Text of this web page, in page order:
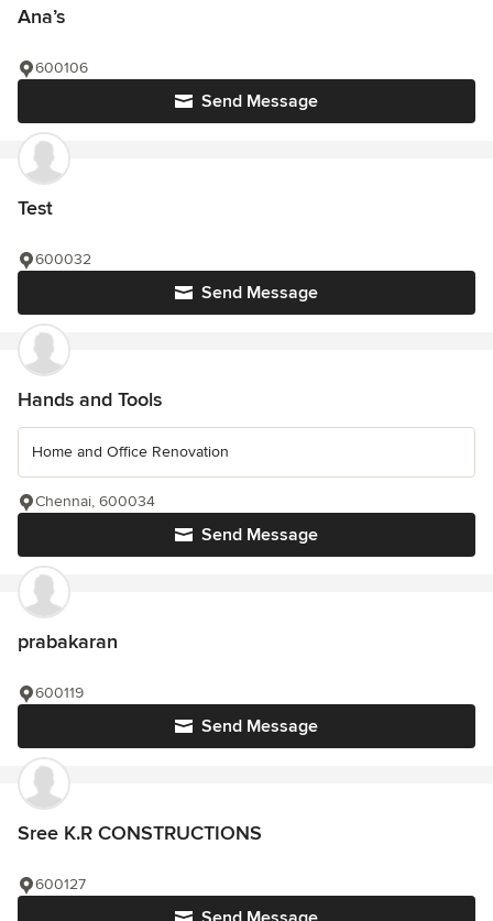
Ana’s
Send Message
600106
Test
Send Message
600032
Hands and Tools
Home and Office Renovation
Send Message
Chennai, 600034
prabakaran
Send Message
600119
Sree K.R CONSTRUCTIONS
600127